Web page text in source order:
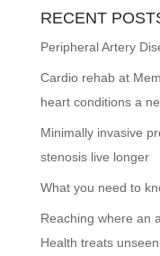
RECENT
Peripheral Artery
Cardio rehab at
heart conditions a
Minimally invasive
stenosis live longer
What you need to
Reaching where an
Health treats